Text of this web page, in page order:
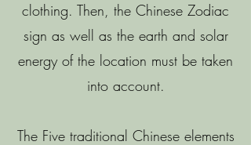
clothing. Then, the Chinese Zodiac
sign as well as the earth and solar
energy of the location must be taken
into account.
The Five traditional Chinese elements